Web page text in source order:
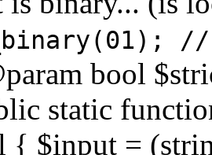
bool
static
{ $input =